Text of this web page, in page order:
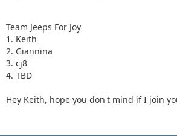
Team Jeeps For Joy
1. Keith
2. Giannina
3. cj8
4. TBD
Hey Keith, hope you don't mind if I join